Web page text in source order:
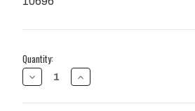
Current
Stock:
Quantity:
DECREASE
QUANTITY
INCREASE
QUANTITY